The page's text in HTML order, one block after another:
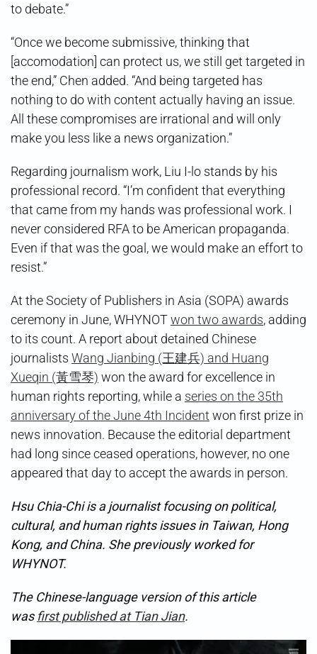
to debate.”
“Once we become submissive, thinking that
[accomodation] can protect us, we still get targeted in
the end,” Chen added. “And being targeted has
nothing to do with content actually having an issue.
All these compromises are irrational and will only
make you less like a news organization.”
Regarding journalism work, Liu I-lo stands by his
professional record. “I’m confident that everything
that came from my hands was professional work. I
never considered RFA to be American propaganda.
Even if that was the goal, we would make an effort to
resist.”
At the Society of Publishers in Asia (SOPA) awards
ceremony in June, WHYNOTwon two awards, adding
to its count. A report about detained Chinese
journalists Wang Jianbing (王建兵) and Huang
Xueqin (黃雪琴) won the award for excellence in
human rights reporting, while a series on the 35th
anniversary of the June 4th Incident won first prize in
news innovation. Because the editorial department
had long since ceased operations, however, no one
appeared that day to accept the awards in person.
Hsu Chia-Chi is a journalist focusing on political,
cultural, and human rights issues in Taiwan, Hong
Kong, and China. She previously worked for
WHYNOT.
The Chinese-language version of this article
was first published at Tian Jian.